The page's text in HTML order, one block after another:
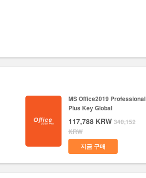
MS Office2019 Professional
Plus Key Global
117,788 KRW 340,152
KRW
지금 구매